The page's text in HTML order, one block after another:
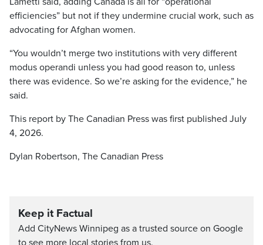
efficiencies” but not if they undermine crucial work, such as
advocating for Afghan women.
“You wouldn’t merge two institutions with very different
modus operandi unless you had good reason to, unless
there was evidence. So we’re asking for the evidence,” he
said.
This report by The Canadian Press was first published July
4, 2026.
Dylan Robertson, The Canadian Press
Keep it Factual
Add CityNews Winnipeg as a trusted source on Google
to see more local stories from us.